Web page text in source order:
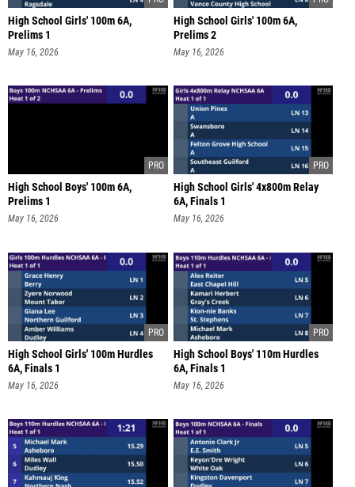
High School Girls' 100m 6A,
Prelims 1
May 16, 2026
High School Girls' 100m 6A,
Prelims 2
May 16, 2026
High School Boys' 100m 6A,
Prelims 1
May 16, 2026
High School Girls' 4x800m Relay
6A, Finals 1
May 16, 2026
High School Girls' 100m Hurdles
6A, Finals 1
May 16, 2026
High School Boys' 110m Hurdles
6A, Finals 1
May 16, 2026